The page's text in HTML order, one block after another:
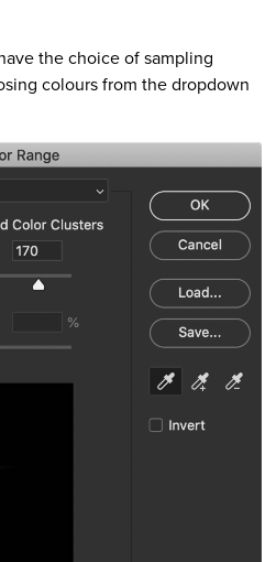
the choice of sampling
colours from the dropdown